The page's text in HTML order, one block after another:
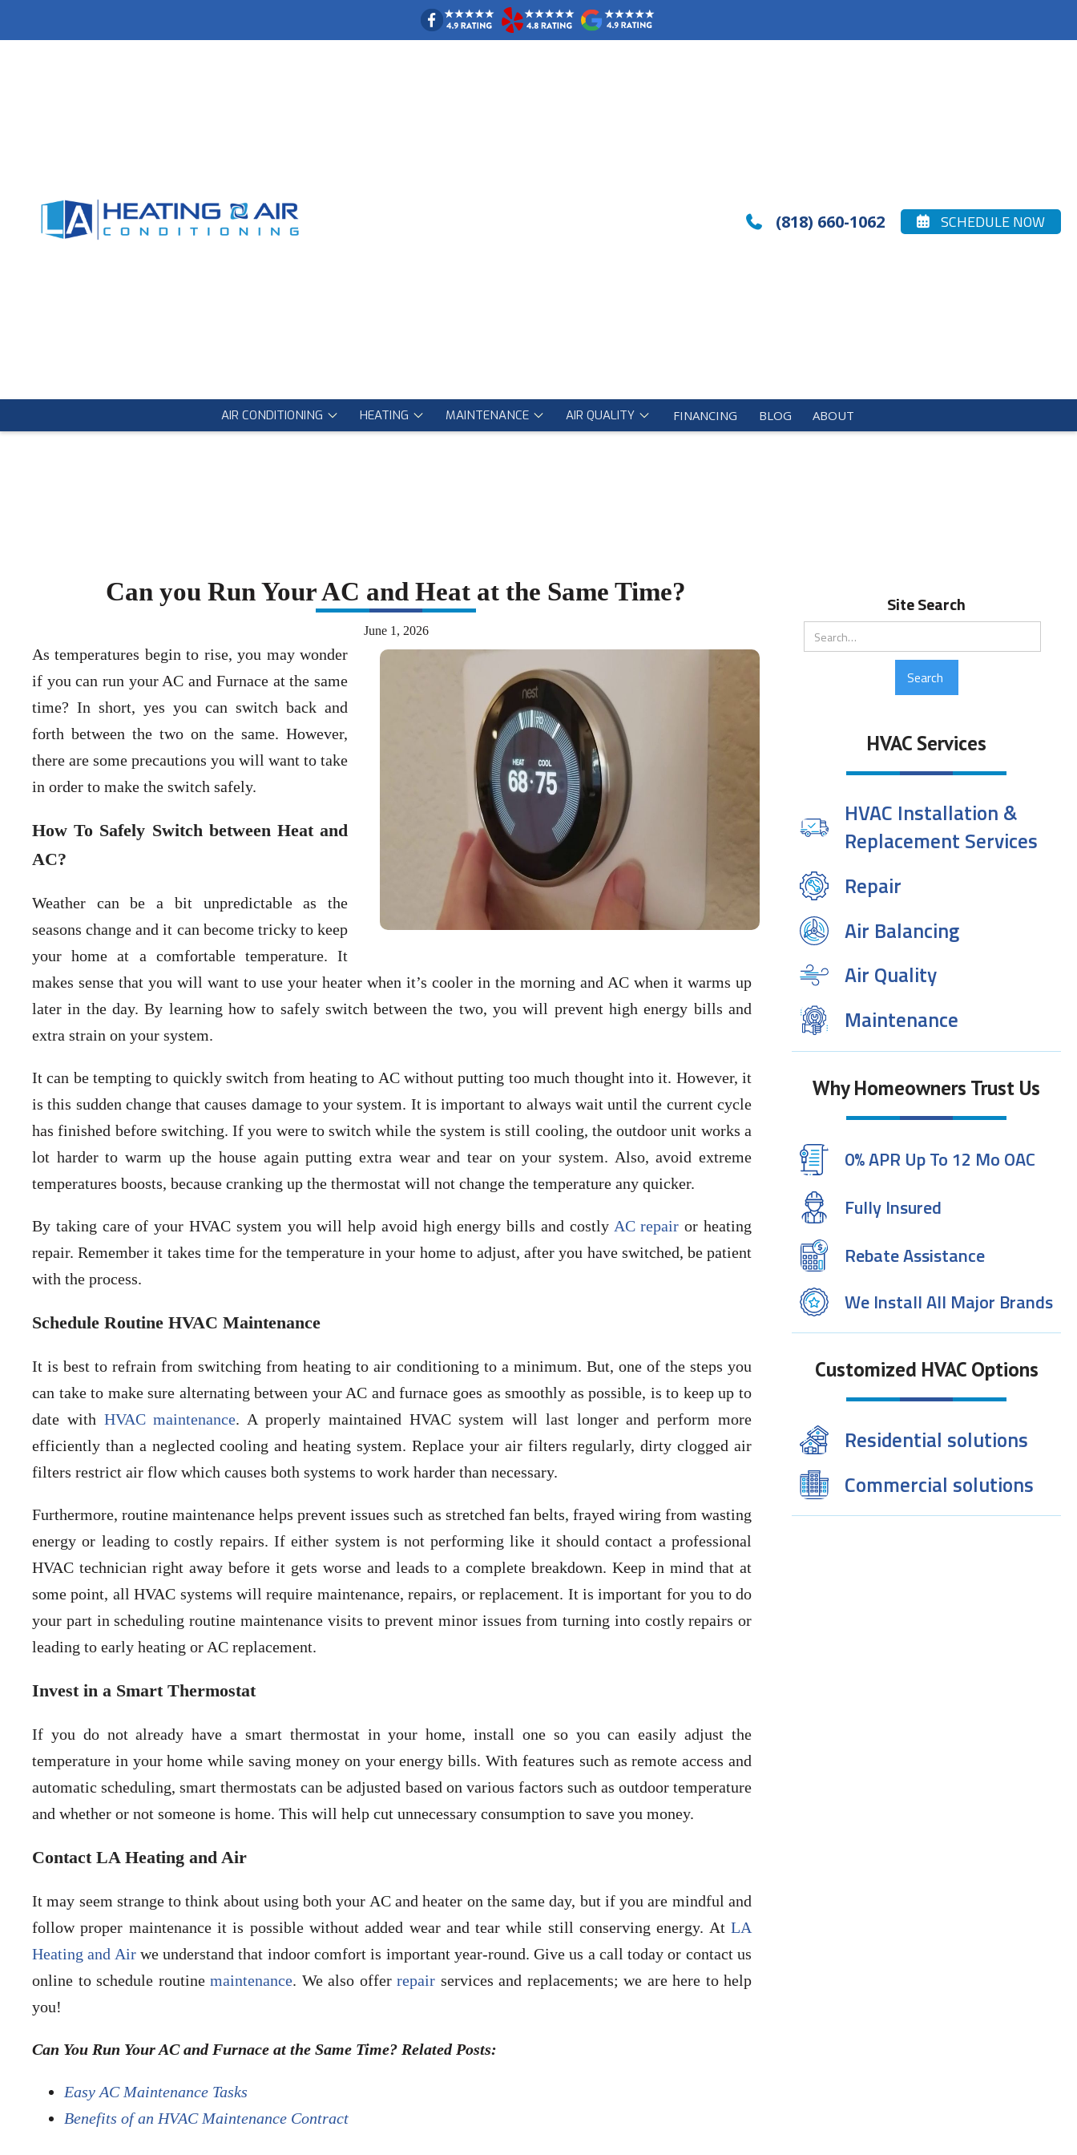
 (818) 660-1062  SCHEDULE NOW
AIR CONDITIONING HEATING MAINTENANCE AIR QUALITY FINANCING BLOG ABOUT
Can you Run Your AC and Heat at the Same Time?
June 1, 2026
As temperatures begin to rise, you may wonder
if you can run your AC and Furnace at the same
time? In short, yes you can switch back and
forth between the two on the same. However,
there are some precautions you will want to take
in order to make the switch safely.
How To Safely Switch between Heat and
AC?
Weather can be a bit unpredictable as the
seasons change and it can become tricky to keep
your home at a comfortable temperature. It
makes sense that you will want to use your heater when it’s cooler in the morning and AC when it warms up
later in the day. By learning how to safely switch between the two, you will prevent high energy bills and
extra strain on your system.
It can be tempting to quickly switch from heating to AC without putting too much thought into it. However, it
is this sudden change that causes damage to your system. It is important to always wait until the current cycle
has finished before switching. If you were to switch while the system is still cooling, the outdoor unit works a
lot harder to warm up the house again putting extra wear and tear on your system. Also, avoid extreme
temperatures boosts, because cranking up the thermostat will not change the temperature any quicker.
By taking care of your HVAC system you will help avoid high energy bills and costly AC repair or heating
repair. Remember it takes time for the temperature in your home to adjust, after you have switched, be patient
with the process.
Schedule Routine HVAC Maintenance
It is best to refrain from switching from heating to air conditioning to a minimum. But, one of the steps you
can take to make sure alternating between your AC and furnace goes as smoothly as possible, is to keep up to
date with HVAC maintenance. A properly maintained HVAC system will last longer and perform more
efficiently than a neglected cooling and heating system. Replace your air filters regularly, dirty clogged air
filters restrict air flow which causes both systems to work harder than necessary.
Furthermore, routine maintenance helps prevent issues such as stretched fan belts, frayed wiring from wasting
energy or leading to costly repairs. If either system is not performing like it should contact a professional
HVAC technician right away before it gets worse and leads to a complete breakdown. Keep in mind that at
some point, all HVAC systems will require maintenance, repairs, or replacement. It is important for you to do
your part in scheduling routine maintenance visits to prevent minor issues from turning into costly repairs or
leading to early heating or AC replacement.
Invest in a Smart Thermostat
If you do not already have a smart thermostat in your home, install one so you can easily adjust the
temperature in your home while saving money on your energy bills. With features such as remote access and
automatic scheduling, smart thermostats can be adjusted based on various factors such as outdoor temperature
and whether or not someone is home. This will help cut unnecessary consumption to save you money.
Contact LA Heating and Air
It may seem strange to think about using both your AC and heater on the same day, but if you are mindful and
follow proper maintenance it is possible without added wear and tear while still conserving energy. At LA
Heating and Airwe understand that indoor comfort is important year-round. Give us a call today or contact us
online to schedule routine maintenance. We also offer repair services and replacements; we are here to help
you!
Can You Run Your AC and Furnace at the Same Time? Related Posts:
Easy AC Maintenance Tasks
Benefits of an HVAC Maintenance Contract
Site Search
HVAC Services
HVAC Installation &
Replacement Services
Repair
Air Balancing
Air Quality
Maintenance
Why Homeowners Trust Us
0% APR Up To 12 Mo OAC
Fully Insured
Rebate Assistance
We Install All Major Brands
Customized HVAC Options
Residential solutions
Commercial solutions